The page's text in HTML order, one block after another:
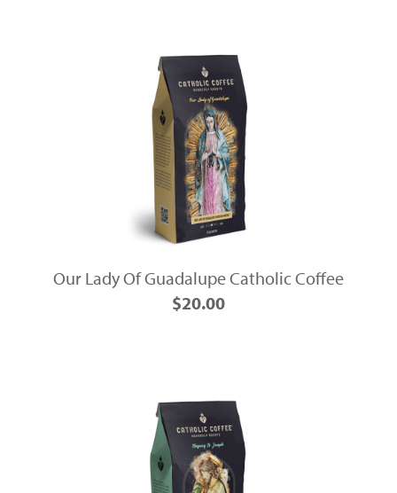
Our Lady Of Guadalupe Catholic Coffee
$20.00